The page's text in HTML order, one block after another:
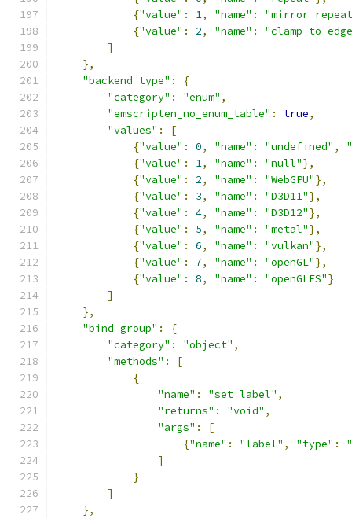
{"value" : 1, "name" :
"mirror
{"value" : 2, "name" :
"clamp to
]
},
"backend type" :
{
"category" : "enum" ,
"emscripten_no_enum_table" : true,
"values" :
[
{"value" : 0, "name" : "undefined" ,
{"value" : 1, "name" : "null"},
{"value" : 2, "name" : "WebGPU"},
{"value" : 3, "name" : "D3D11"},
{"value" : 4, "name" : "D3D12"},
{"value" : 5, "name" : "metal"},
{"value" : 6, "name" : "vulkan"},
{"value" : 7, "name" : "openGL"},
{"value" : 8, "name" : "openGLES"}
]
},
"bind group" :
{
"category" : "object" ,
"methods" :
[
{
"name" : "set label" ,
"returns" : "void" ,
"args" :
[
{"name" : "label" , "type" :
]
}
]
},